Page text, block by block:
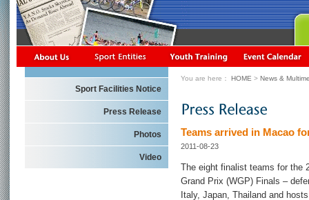
Sport Facilities Notice
Press Release
Photos
Video
You are here： HOME > News &
Teams arrived in Macao
2011-08-23
The eight finalist teams for
Grand Prix (WGP) Finals –
Italy, Japan, Thailand and